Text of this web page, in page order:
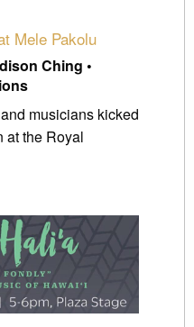
Mele Pakolu
Ching •
musicians kicked
at the Royal